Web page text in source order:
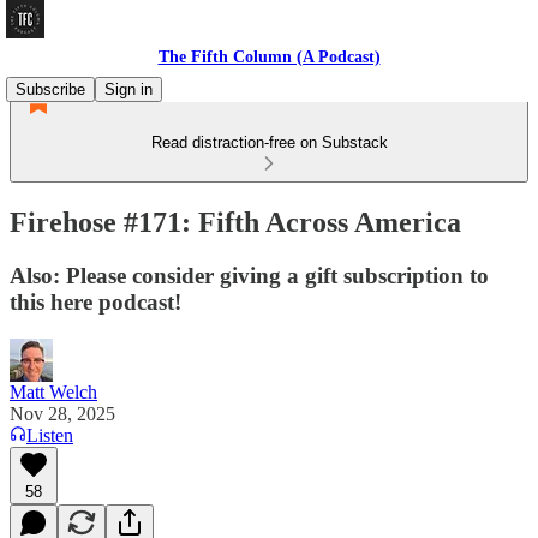
The Fifth Column (A Podcast)
Subscribe
Sign in
Read distraction-free on Substack
Firehose #171: Fifth Across America
Also: Please consider giving a gift subscription to
this here podcast!
Matt Welch
Nov 28, 2025
Listen
58